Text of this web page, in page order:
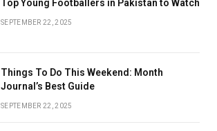
Top Young Footballers in Pakistan to Watch
SEPTEMBER 22, 2025
Things To Do This Weekend: Month
Journal’s Best Guide
SEPTEMBER 22, 2025